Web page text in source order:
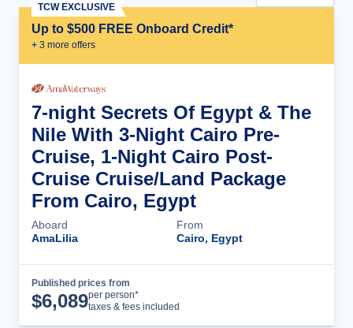
Up to $500 FREE Onboard Credit*
+ 3 more offers
TCW EXCLUSIVE
7-night Secrets Of Egypt & The
Nile With 3-Night Cairo Pre-
Cruise, 1-Night Cairo Post-
Cruise Cruise/Land Package
From Cairo, Egypt
Aboard
AmaLilia
From
Cairo, Egypt
Published prices from
$6,089per person*
taxes & fees included